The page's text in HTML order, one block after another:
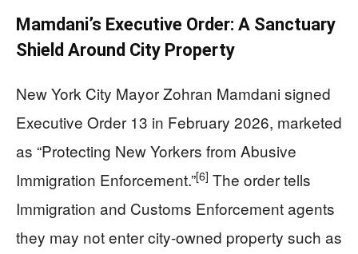
Mamdani’s Executive Order: A Sanctuary
Shield Around City Property
New York City Mayor Zohran Mamdani signed
Executive Order 13 in February 2026, marketed
as “Protecting New Yorkers from Abusive
Immigration Enforcement.”[6] The order tells
Immigration and Customs Enforcement agents
they may not enter city-owned property such as